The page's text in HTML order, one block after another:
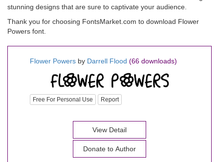
stunning designs that are sure to captivate your audience.
Thank you for choosing FontsMarket.com to download Flower
Powers font.
Flower Powers by Darrell Flood (66 downloads)
Free For Personal Use Report
View Detail
Donate to Author